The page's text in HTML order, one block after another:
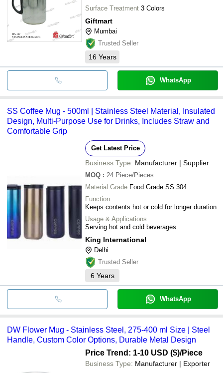
Surface Treatment 3 Colors
Giftmart
Mumbai
Trusted Seller
16 Years
WhatsApp
SS Coffee Mug - 500ml | Stainless Steel Material, Insulated
Design, Multi-Purpose Use for Drinks, Includes Straw and
Comfortable Grip
Get Latest Price
Business Type: Manufacturer | Supplier
MOQ : 24 Piece/Pieces
Material Grade Food Grade SS 304
Function
Keeps contents hot or cold for longer duration
Usage & Applications
Serving hot and cold beverages
King International
Delhi
Trusted Seller
6 Years
WhatsApp
DW Flower Mug - Stainless Steel, 275-400 ml Size | Steel
Handle, Custom Color Options, Durable Metal Design
Price Trend: 1-10 USD ($)/Piece
Business Type: Manufacturer | Exporter